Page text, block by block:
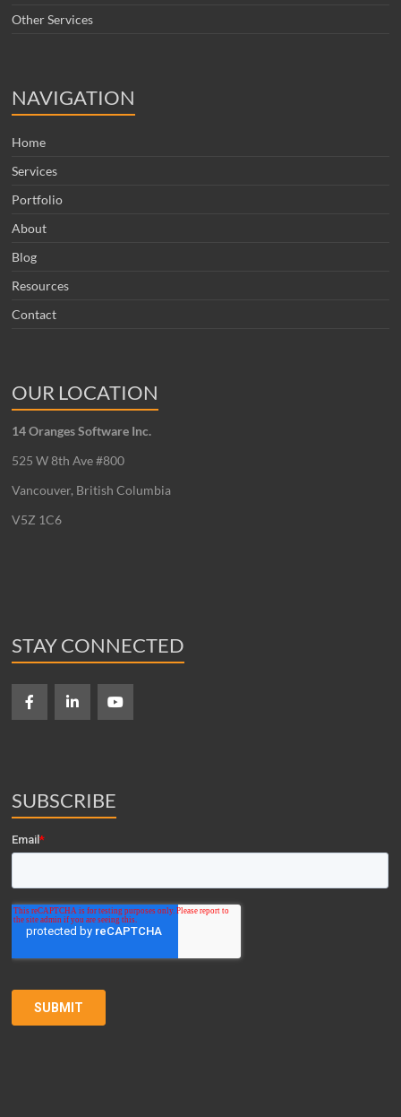
Other Services
NAVIGATION
Home
Services
Portfolio
About
Blog
Resources
Contact
OUR LOCATION
14 Oranges Software Inc.
525 W 8th Ave #800
Vancouver, British Columbia
V5Z 1C6
STAY CONNECTED
SUBSCRIBE